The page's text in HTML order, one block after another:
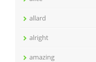
allard
alright
amazing